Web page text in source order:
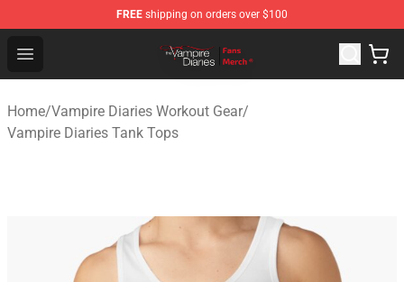
FREE shipping on orders over $100
Open menu
Vampire Diaries Store - Official Vampire Diaries
Home/Vampire Diaries Workout Gear/
Vampire Diaries Tank Tops